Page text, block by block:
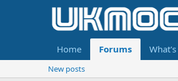
Home Forums
New posts